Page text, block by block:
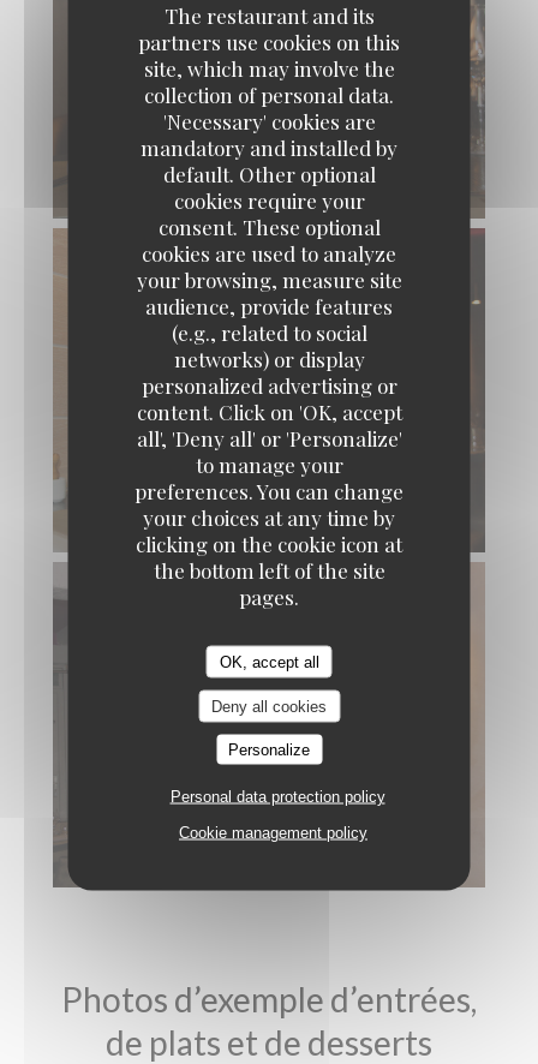
The restaurant and its
partners use cookies on this
site, which may involve the
collection of personal data.
'Necessary' cookies are
mandatory and installed by
default. Other optional
cookies require your
consent. These optional
cookies are used to analyze
your browsing, measure site
audience, provide features
(e.g., related to social
networks) or display
personalized advertising or
content. Click on 'OK, accept
all', 'Deny all' or 'Personalize'
to manage your
preferences. You can change
your choices at any time by
clicking on the cookie icon at
the bottom left of the site
pages.
OK, accept all
Deny all cookies
Personalize
Personal data protection policy
Cookie management policy
© L’Aubépine
© L’Aubépine
Photos d’exemple d’entrées,
de plats et de desserts